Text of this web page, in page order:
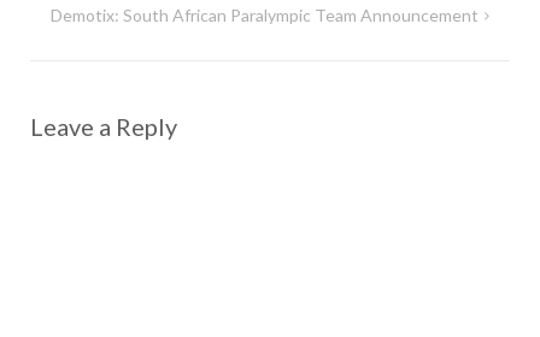
Demotix: South African Paralympic Team Announcement
Leave a Reply